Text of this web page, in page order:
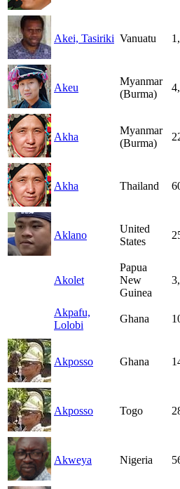
Akei, Tasiriki Vanuatu
Akeu
Myanmar
(Burma)
Akha
Myanmar
(Burma)
Akha Thailand
Aklano
United
States
Akolet
Papua
New
Guinea
Akpafu,
Lolobi
Ghana
Akposso Ghana
Akposso Togo
Akweya Nigeria